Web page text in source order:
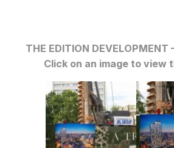
THE EDITION DEVELOPMENT
Click on an image to view